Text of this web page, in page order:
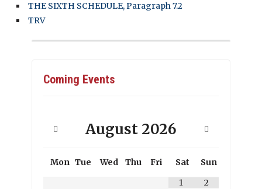
THE SIXTH SCHEDULE, Paragraph 7.2
TRV
Coming Events
August 2026
Mon Tue Wed Thu Fri Sat
Sun
1
2